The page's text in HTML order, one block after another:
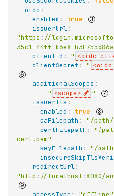
oidc :
enabled :
true
issuerUrl:
"https : //
35c1-44ff-b6e8 -
clientId : " <oidc-
clientSecret : "
additionalScopes :
-
" <scope>
"
issuerTls :
enabled :
true
caFilepath :
"/path/
certFilepath :
"/
cert.pem"
keyFilepath :
"/
redirectUrl:
"http : //localhost :8080/
accessType :
"offline"